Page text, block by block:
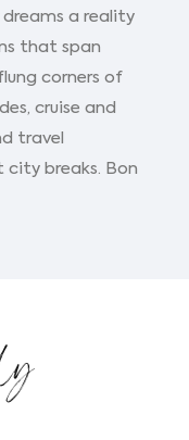
a reality
that span
corners of
cruise and
travel
city breaks. Bon